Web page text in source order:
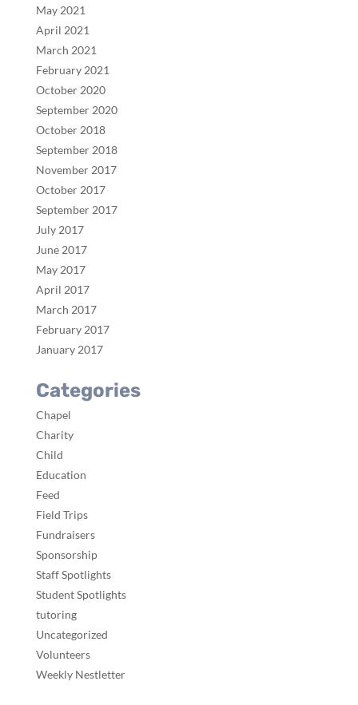
May 2021
April 2021
March 2021
February 2021
October 2020
September 2020
October 2018
September 2018
November 2017
October 2017
September 2017
July 2017
June 2017
May 2017
April 2017
March 2017
February 2017
January 2017
Categories
Chapel
Charity
Child
Education
Feed
Field Trips
Fundraisers
Sponsorship
Staff Spotlights
Student Spotlights
tutoring
Uncategorized
Volunteers
Weekly Nestletter